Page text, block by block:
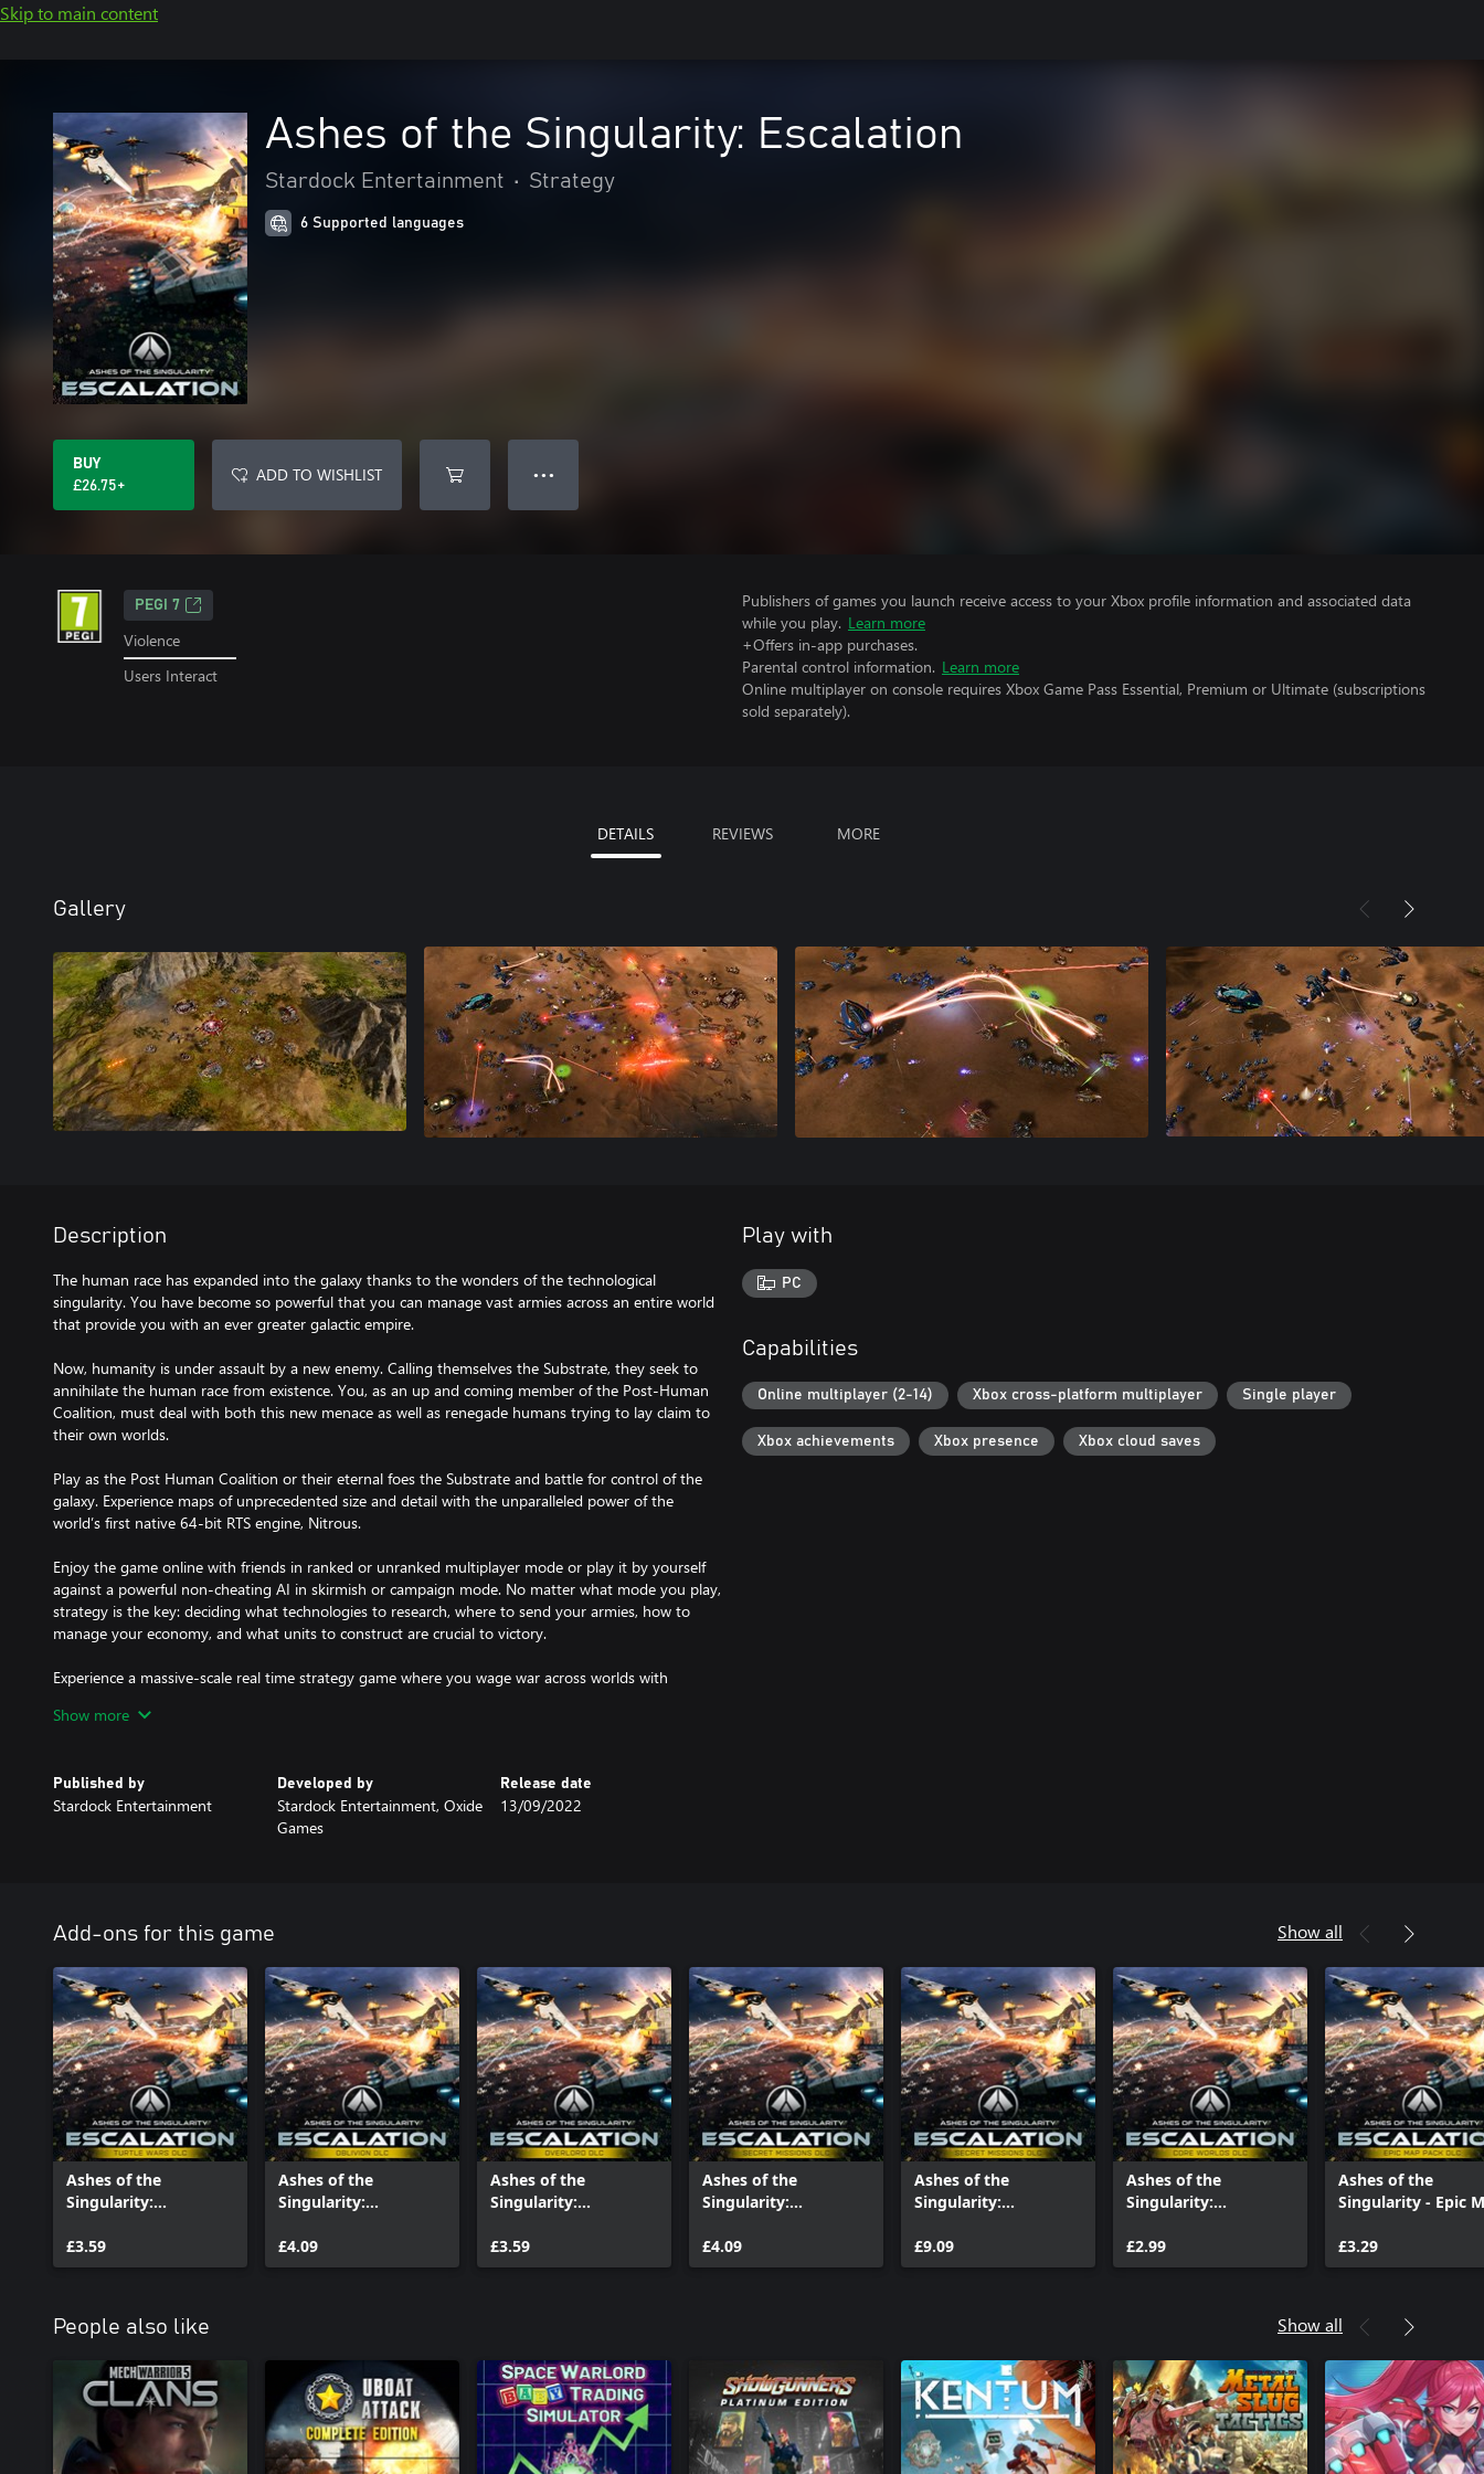
Skip to main content
Ashes of the Singularity: Escalation
Stardock Entertainment • Strategy
6 Supported languages
BUY
£26.75+
ADD TO WISHLIST ● ● ●
PEGI 7
Violence
Users Interact
Publishers of games you launch receive access to your Xbox profile information and associated data
while you play. Learn more
+Offers in-app purchases.
Parental control information. Learn more
Online multiplayer on console requires Xbox Game Pass Essential, Premium or Ultimate (subscriptions
sold separately).
DETAILS REVIEWS MORE
Gallery
Description
The human race has expanded into the galaxy thanks to the wonders of the technological
singularity. You have become so powerful that you can manage vast armies across an entire world
that provide you with an ever greater galactic empire.
Now, humanity is under assault by a new enemy. Calling themselves the Substrate, they seek to
annihilate the human race from existence. You, as an up and coming member of the Post-Human
Coalition, must deal with both this new menace as well as renegade humans trying to lay claim to
their own worlds.
Play as the Post Human Coalition or their eternal foes the Substrate and battle for control of the
galaxy. Experience maps of unprecedented size and detail with the unparalleled power of the
world’s first native 64-bit RTS engine, Nitrous.
Enjoy the game online with friends in ranked or unranked multiplayer mode or play it by yourself
against a powerful non-cheating AI in skirmish or campaign mode. No matter what mode you play,
strategy is the key: deciding what technologies to research, where to send your armies, how to
manage your economy, and what units to construct are crucial to victory.
Experience a massive-scale real time strategy game where you wage war across worlds with
Show more
Published by
Stardock Entertainment
Developed by
Stardock Entertainment, Oxide
Games
Release date
13/09/2022
Play with
PC
Capabilities
Online multiplayer (2-14) Xbox cross-platform multiplayer Single player
Xbox achievements Xbox presence Xbox cloud saves
Add-ons for this game Show all
Ashes of the
Singularity:
Wars
£3.59
Ashes of the
Singularity:
£4.09
Ashes of the
Singularity:
£3.59
Ashes of the
Singularity:
£4.09
Ashes of the
Singularity:
Prey
£9.09
Ashes of the
Singularity:
Worlds
£2.99
Ashes of the
Singularity - Epic
£3.29
People also like Show all